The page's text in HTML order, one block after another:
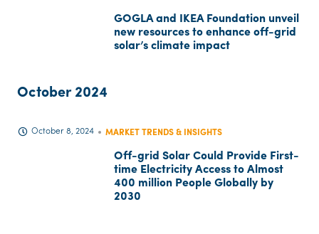
GOGLA and IKEA Foundation unveil
new resources to enhance off-grid
solar’s climate impact
October 2024
October 8, 2024 MARKET TRENDS & INSIGHTS
Off-grid Solar Could Provide First-
time Electricity Access to Almost
400 million People Globally by
2030